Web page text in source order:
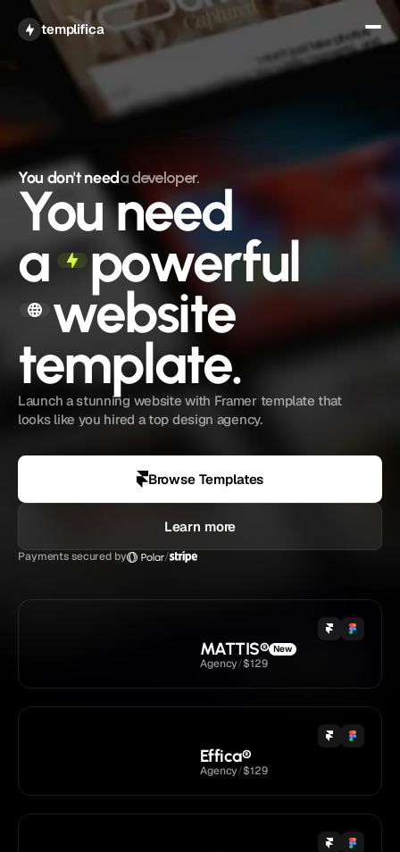
templifica Get All Access
You don't needa developer.
You need
a powerful
website
template.
Launch a stunning website with Framer template that
looks like you hired a top design agency.
Browse Templates
Learn more
Payments secured by /
MATTIS® New
Agency/$129
Effica®
Agency/$129